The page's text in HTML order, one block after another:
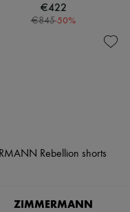
€422
€845-50%
ZIMMERMANN